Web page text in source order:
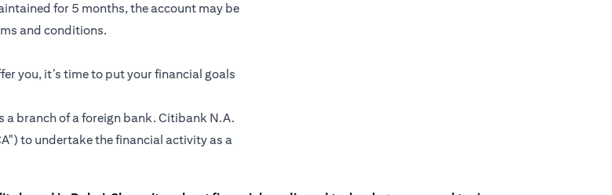
for 5 months, the account may be
and conditions.
you, it’s time to put your financial goals
a branch of a foreign bank. Citibank N.A.
to undertake the financial activity as a